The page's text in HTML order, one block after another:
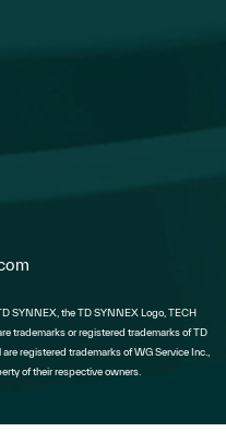
SYNNEX, the TD SYNNEX Logo, TECH
trademarks or registered trademarks of TD
registered trademarks of WG Service Inc.,
of their respective owners.